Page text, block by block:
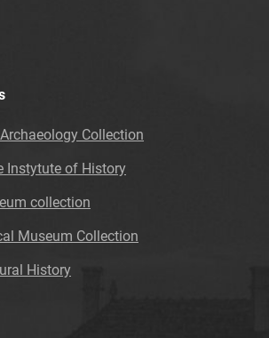
Collection
Instytute of History
collection
Museum Collection
History